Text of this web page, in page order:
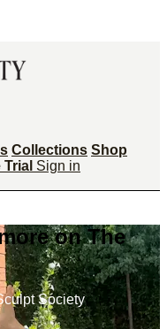
Collections Shop
Sign in
on The
Society